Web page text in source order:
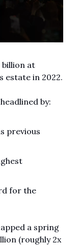
billion at
by:
previous
for the
a spring
(roughly 2x